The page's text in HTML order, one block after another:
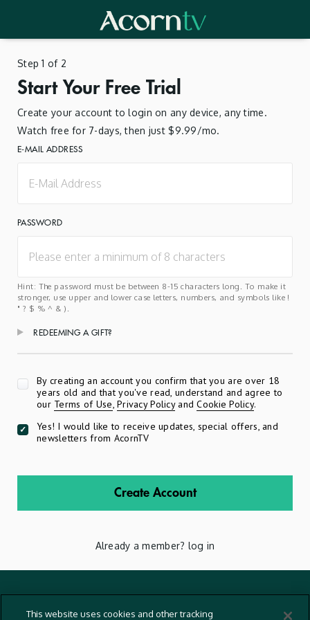
Step 1 of 2
Start Your Free Trial
Create your account to login on any device, any time.
Watch free for 7-days, then just $9.99/mo.
E-MAIL ADDRESS
PASSWORD
Hint: The password must be between 8-15 characters long. To make it
stronger, use upper and lower case letters, numbers, and symbols like !
" ? $ % ^ & ).
REDEEMING A GIFT?
By creating an account you confirm that you are over 18
years old and that you've read, understand and agree to
our Terms of Use,Privacy PolicyandCookie Policy.
Yes! I would like to receive updates, special offers, and
newsletters from AcornTV
Create Account
Already a member? log in
This website uses cookies and other tracking